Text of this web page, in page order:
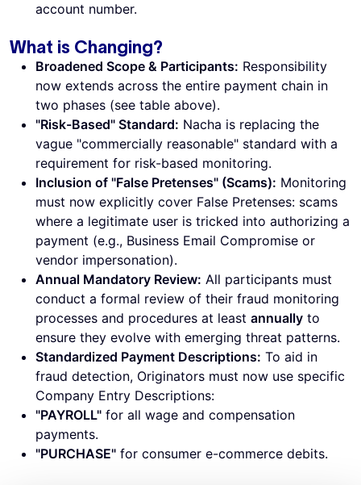
account number.
What is Changing?
Broadened Scope & Participants: Responsibility
now extends across the entire payment chain in
two phases (see table above).
"Risk-Based" Standard: Nacha is replacing the
vague "commercially reasonable" standard with a
requirement for risk-based monitoring.
Inclusion of "False Pretenses" (Scams): Monitoring
must now explicitly cover False Pretenses: scams
where a legitimate user is tricked into authorizing a
payment (e.g., Business Email Compromise or
vendor impersonation).
Annual Mandatory Review: All participants must
conduct a formal review of their fraud monitoring
processes and procedures at least annually to
ensure they evolve with emerging threat patterns.
Standardized Payment Descriptions: To aid in
fraud detection, Originators must now use specific
Company Entry Descriptions:
"PAYROLL" for all wage and compensation
payments.
"PURCHASE" for consumer e-commerce debits.